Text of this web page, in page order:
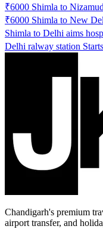
₹6000 Shimla to
₹6000 Shimla to New
Shimla to Delhi aims
Delhi ralway station
Chandigarh's premium
airport transfer, and